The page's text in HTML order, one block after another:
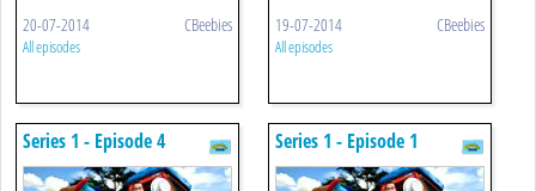
20-07-2014 CBeebies
All episodes
19-07-2014 CBeebies
All episodes
Series 1 - Episode 4 Series 1 - Episode 1